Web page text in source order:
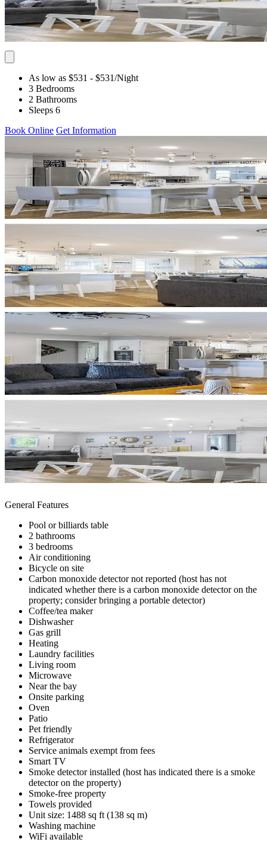
As low as $531 - $531/Night
3 Bedrooms
2 Bathrooms
Sleeps 6
Book Online Get Information
General Features
Pool or billiards table
2 bathrooms
3 bedrooms
Air conditioning
Bicycle on site
Carbon monoxide detector not reported (host has not
indicated whether there is a carbon monoxide detector on the
property; consider bringing a portable detector)
Coffee/tea maker
Dishwasher
Gas grill
Heating
Laundry facilities
Living room
Microwave
Near the bay
Onsite parking
Oven
Patio
Pet friendly
Refrigerator
Service animals exempt from fees
Smart TV
Smoke detector installed (host has indicated there is a smoke
detector on the property)
Smoke-free property
Towels provided
Unit size: 1488 sq ft (138 sq m)
Washing machine
WiFi available